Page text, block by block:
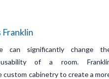
Franklin
can significantly change
of a room.
custom cabinetry to create a